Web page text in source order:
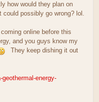
how would they plan on
possibly go wrong? lol.
online before this
and you guys know my
They keep dishing it out
energy-